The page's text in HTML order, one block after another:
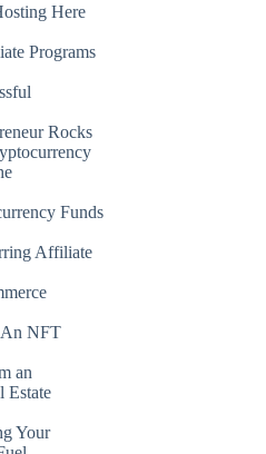
Here
Programs
Rocks
Funds
Affiliate
NFT
an
Estate
Your